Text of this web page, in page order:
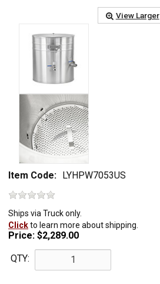
View Larger
Item Code: LYHPW7053US
Ships via Truck only.
Clickto learn more about shipping.
Price: $2,289.00
QTY: